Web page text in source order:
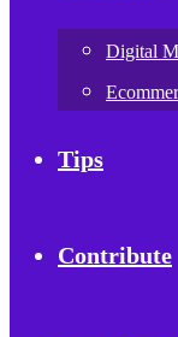
Digital
Tips
Contribute